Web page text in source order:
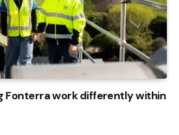
Fonterra work differently within